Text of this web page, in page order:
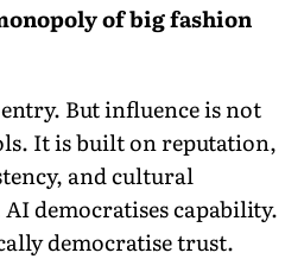
of big fashion
But influence is not
It is built on reputation,
and cultural
democratises capability.
democratise trust.